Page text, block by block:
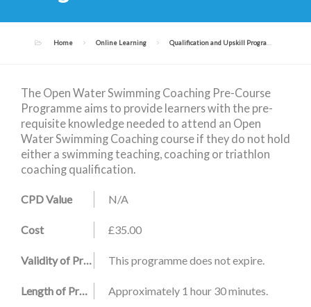
Home Online Learning Qualification and Upskill Programmes
The Open Water Swimming Coaching Pre-Course
Programme aims to provide learners with the pre-
requisite knowledge needed to attend an Open
Water Swimming Coaching course if they do not hold
either a swimming teaching, coaching or triathlon
coaching qualification.
CPD Value N/A
Cost £35.00
Validity of Programme This programme does not expire.
Length of Programme Approximately 1 hour 30 minutes.